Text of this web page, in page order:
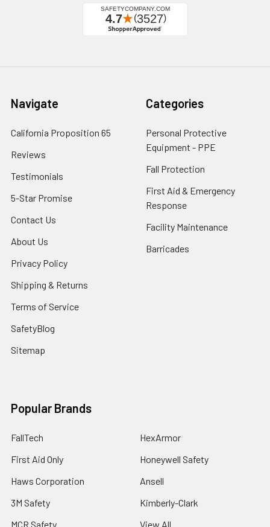
Navigate
California Proposition 65
Reviews
Testimonials
5-Star Promise
Contact Us
About Us
Privacy Policy
Shipping & Returns
Terms of Service
SafetyBlog
Sitemap
Categories
Personal Protective
Equipment - PPE
Fall Protection
First Aid & Emergency
Response
Facility Maintenance
Barricades
Popular Brands
FallTech
First Aid Only
Haws Corporation
3M Safety
MCR Safety
HexArmor
Honeywell Safety
Ansell
Kimberly-Clark
View All